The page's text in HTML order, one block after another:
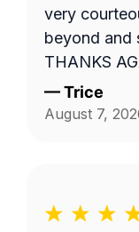
very
beyond and
THANKS
—Trice
August 7,